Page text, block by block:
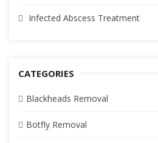
Infected Abscess Treatment
CATEGORIES
Blackheads Removal
Botfly Removal